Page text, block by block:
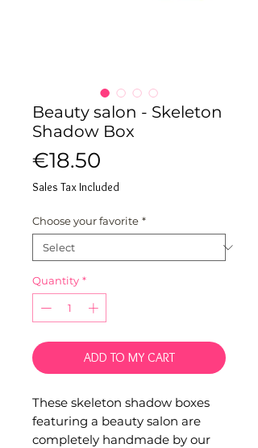
Beauty salon - Skeleton
Shadow Box
€18.50
Sales Tax Included
Choose your favorite *
Quantity *
ADD TO MY CART
These skeleton shadow boxes
featuring a beauty salon are
completely handmade by our